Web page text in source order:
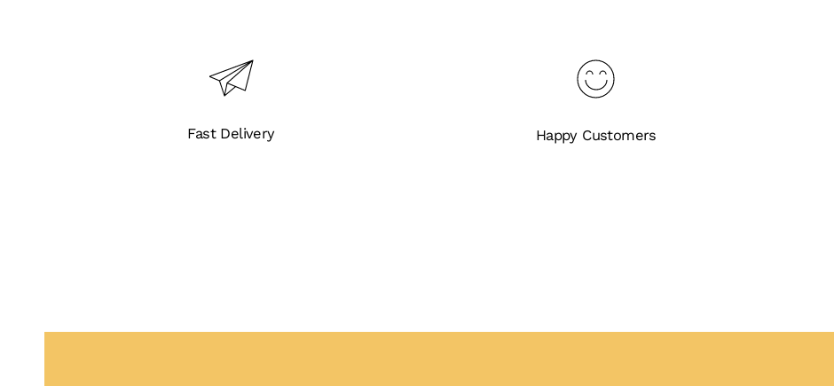
Fast Delivery Happy Customers